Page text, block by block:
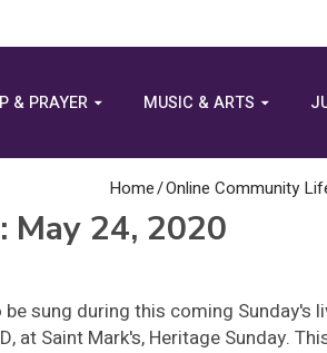
& PRAYER MUSIC & ARTS
Home/Online Community
May 24, 2020
sung during this coming
at Saint Mark's, Heritage Sunday.